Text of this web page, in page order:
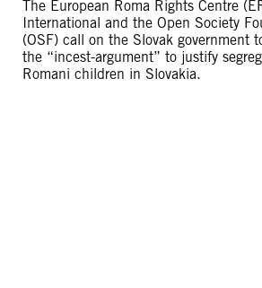
The European Roma Rights Centre
International and the Open Society
(OSF) call on the Slovak government
the “incest-argument” to justify
Romani children in Slovakia.